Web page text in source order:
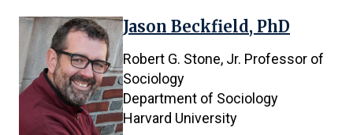
6
results
found.
First
results
Jason Beckfield, PhD
Robert G. Stone, Jr. Professor of
Sociology
Department of Sociology
Harvard University